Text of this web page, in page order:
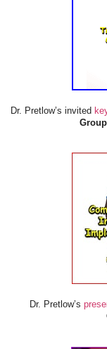
Dr. Pretlow’s invited
Dr. Pretlow’s